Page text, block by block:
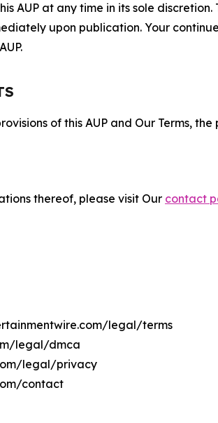
AUP at any time in its sole
upon publication. Your
of this AUP and Our Terms,
thereof, please visit Our contact
legal/terms
legal/dmca
legal/privacy
contact